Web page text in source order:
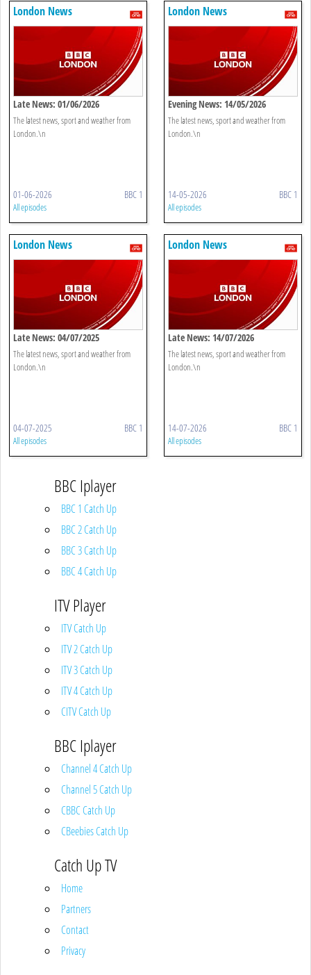
London News
Late News: 01/06/2026
The latest news, sport and weather from
London.\n
01-06-2026 BBC 1
All episodes
London News
Evening News: 14/05/2026
The latest news, sport and weather from
London.\n
14-05-2026 BBC 1
All episodes
London News
Late News: 04/07/2025
The latest news, sport and weather from
London.\n
04-07-2025 BBC 1
All episodes
London News
Late News: 14/07/2026
The latest news, sport and weather from
London.\n
14-07-2026 BBC 1
All episodes
BBC Iplayer
BBC 1 Catch Up
BBC 2 Catch Up
BBC 3 Catch Up
BBC 4 Catch Up
ITV Player
ITV Catch Up
ITV 2 Catch Up
ITV 3 Catch Up
ITV 4 Catch Up
CITV Catch Up
BBC Iplayer
Channel 4 Catch Up
Channel 5 Catch Up
CBBC Catch Up
CBeebies Catch Up
Catch Up TV
Home
Partners
Contact
Privacy